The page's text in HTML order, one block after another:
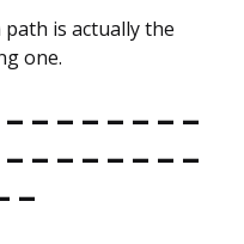
is actually the
one.
– – – – – – –
– – – – – – –
–